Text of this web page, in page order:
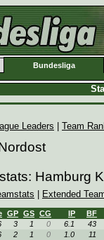
Bundesliga
Leaders Team
Hamburg
Extended
GP GS CG IP
BF
3 1 0 6.1
43
2 1 0 1.0
11